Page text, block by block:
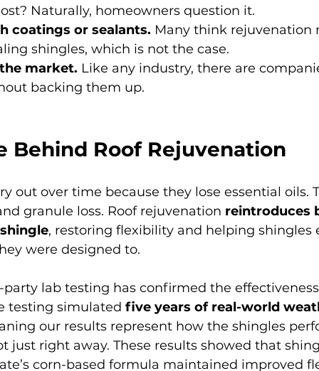
Naturally, homeowners question it.
coatings or sealants. Many think rejuvenation
shingles, which is not the case.
market. Like any industry, there are
backing them up.
Behind Roof Rejuvenation
out over time because they lose essential oils.
granule loss. Roof rejuvenation reintroduces
, restoring flexibility and helping shingles
were designed to.
lab testing has confirmed the
testing simulated five years of real-world
our results represent how the shingles
just right away. These results showed that
corn-based formula maintained improved